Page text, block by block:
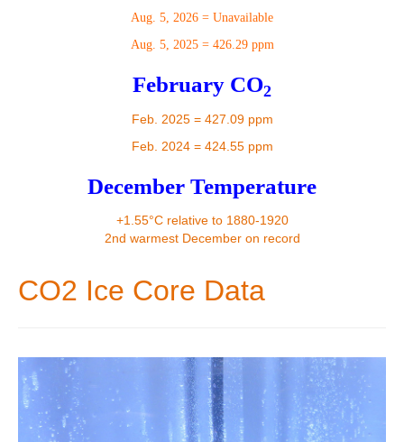
Aug. 5, 2026 = Unavailable
Aug. 5, 2025= 426.29 ppm
February CO2
Feb. 2025 = 427.09 ppm
Feb. 2024 = 424.55 ppm
December Temperature
+1.55°C relative to 1880-1920
2nd warmest December on record
CO2 Ice Core Data